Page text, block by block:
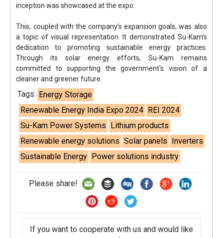
inception was showcased at the expo.
This, coupled with the company’s expansion goals, was also
a topic of visual representation. It demonstrated Su-Kam’s
dedication to promoting sustainable energy practices.
Through its solar energy efforts, Su-Kam remains
committed to supporting the government's vision of a
cleaner and greener future.
Tags: Energy Storage
Renewable Energy India Expo 2024
REI 2024
Su-Kam Power Systems
Lithium products
Renewable energy solutions Solar panels
Inverters
Sustainable Energy
Power solutions industry
Please share!
If you want to cooperate with us and would like